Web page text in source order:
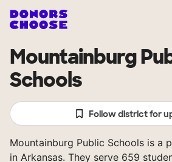
Mountainburg
Schools
Follow district for
Mountainburg Public Schools is a
in Arkansas. They serve 659